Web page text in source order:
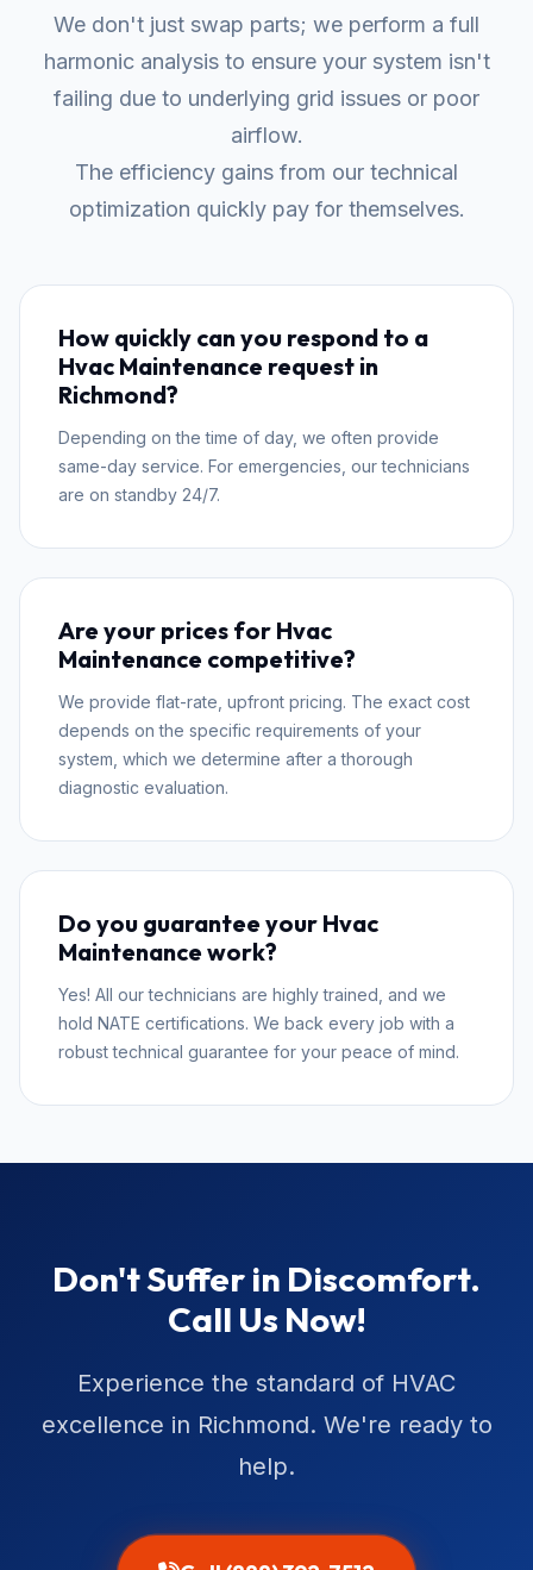
We don't just swap parts; we perform a full
harmonic analysis to ensure your system isn't
failing due to underlying grid issues or poor
airflow.
The efficiency gains from our technical
optimization quickly pay for themselves.
How quickly can you respond to a
Hvac Maintenance request in
Richmond?
Depending on the time of day, we often provide
same-day service. For emergencies, our technicians
are on standby 24/7.
Are your prices for Hvac
Maintenance competitive?
We provide flat-rate, upfront pricing. The exact cost
depends on the specific requirements of your
system, which we determine after a thorough
diagnostic evaluation.
Do you guarantee your Hvac
Maintenance work?
Yes! All our technicians are highly trained, and we
hold NATE certifications. We back every job with a
robust technical guarantee for your peace of mind.
Don't Suffer in Discomfort.
Call Us Now!
Experience the standard of HVAC
excellence in Richmond. We're ready to
help.